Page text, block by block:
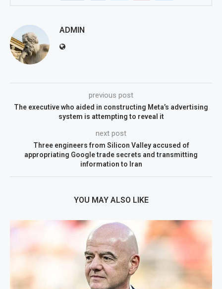
ADMIN
previous post
The executive who aided in constructing Meta’s advertising
system is attempting to reveal it
next post
Three engineers from Silicon Valley accused of
appropriating Google trade secrets and transmitting
information to Iran
YOU MAY ALSO LIKE